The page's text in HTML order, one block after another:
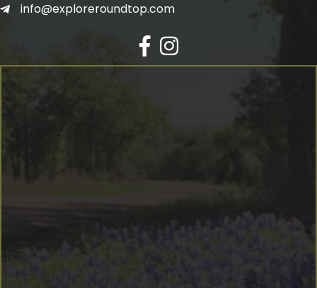
info@exploreroundtop.com
Facebook
Instagram